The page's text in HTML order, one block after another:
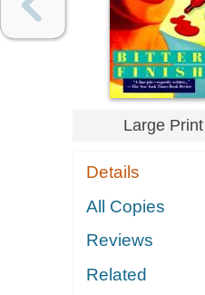
Large Print
Details
All Copies
Reviews
Related